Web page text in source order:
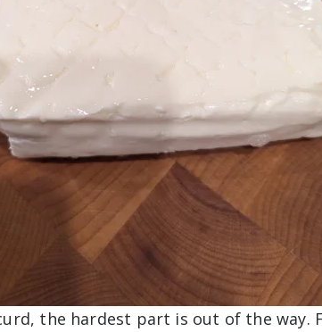
the hardest part is out of the way.